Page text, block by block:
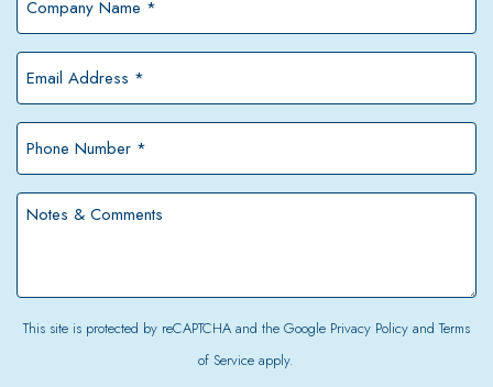
*
*
*
This site is protected by reCAPTCHA and the Google Privacy PolicyandTerms
of Service apply.